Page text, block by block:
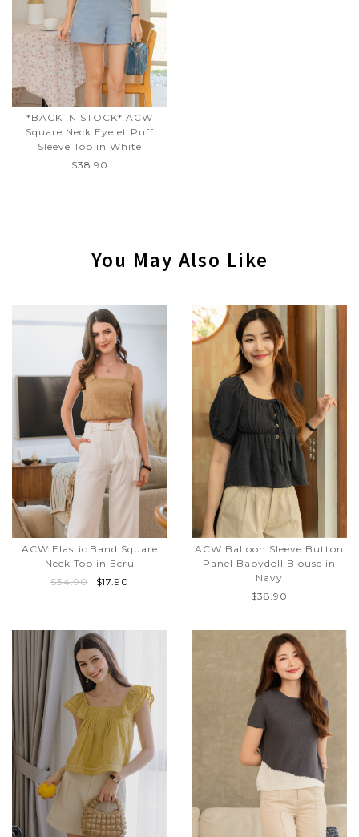
*BACK IN STOCK* ACW
Square Neck Eyelet Puff
Sleeve Top in White
$38.90
You May Also Like
ACW Elastic Band Square
Neck Top in Ecru
$34.90
$17.90
ACW Balloon Sleeve Button
Panel Babydoll Blouse in
Navy
$38.90